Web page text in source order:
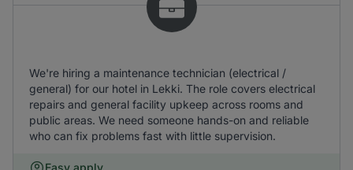
We're hiring a maintenance technician (electrical /
general) for our hotel in Lekki. The role covers electrical
repairs and general facility upkeep across rooms and
public areas. We need someone hands-on and reliable
who can fix problems fast with little supervision.
Easy apply